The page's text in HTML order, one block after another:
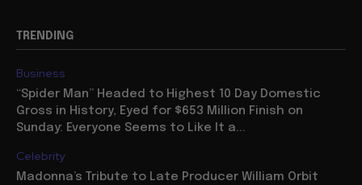
TRENDING
Business
“Spider Man” Headed to Highest 10 Day Domestic
Gross in History, Eyed for $653 Million Finish on
Sunday: Everyone Seems to Like It a...
Celebrity
Madonna’s Tribute to Late Producer William Orbit